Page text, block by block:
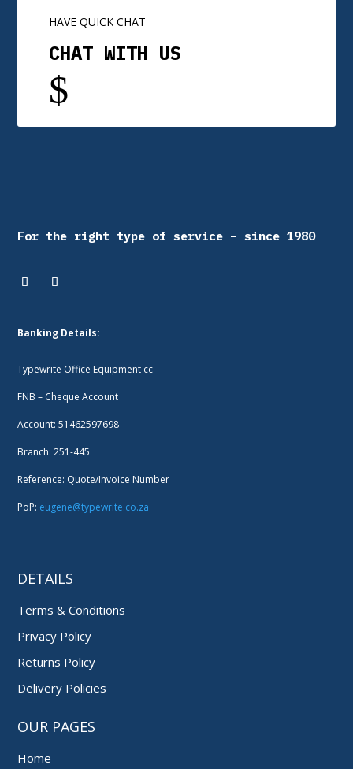
HAVE QUICK CHAT
CHAT WITH US
$
For the right type of service – since 1980
Banking Details:
Typewrite Office Equipment cc
FNB – Cheque Account
Account: 51462597698
Branch: 251-445
Reference: Quote/Invoice Number
PoP: eugene@typewrite.co.za
DETAILS
Terms & Conditions
Privacy Policy
Returns Policy
Delivery Policies
OUR PAGES
Home